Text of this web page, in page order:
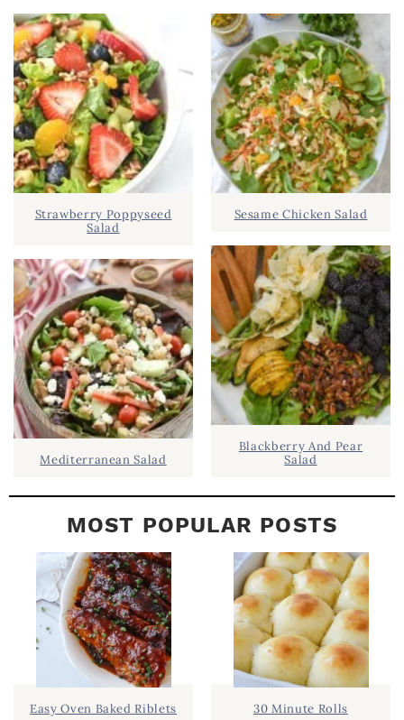
M
A
R
Y
S
I
D
B
A
R
r
c
h
.
.
.
Strawberry Poppyseed
Salad
Mediterranean Salad
Sesame Chicken Salad
Blackberry And Pear
Salad
MOST POPULAR POSTS
Easy Oven Baked Riblets 30 Minute Rolls